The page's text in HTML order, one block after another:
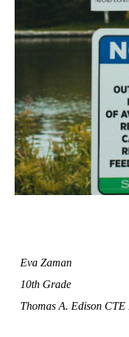
Eva Zaman
10th Grade
Thomas A. Edison